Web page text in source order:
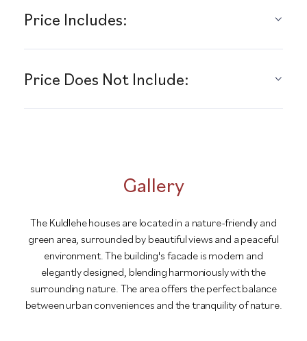
Price Includes:
Price Does Not Include:
Gallery
The Kuldlehe houses are located in a nature-friendly and
green area, surrounded by beautiful views and a peaceful
environment. The building's facade is modern and
elegantly designed, blending harmoniously with the
surrounding nature. The area offers the perfect balance
between urban conveniences and the tranquility of nature.